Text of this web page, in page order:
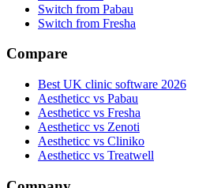
Switch from Pabau
Switch from Fresha
Compare
Best UK clinic software 2026
Aestheticc vs Pabau
Aestheticc vs Fresha
Aestheticc vs Zenoti
Aestheticc vs Cliniko
Aestheticc vs Treatwell